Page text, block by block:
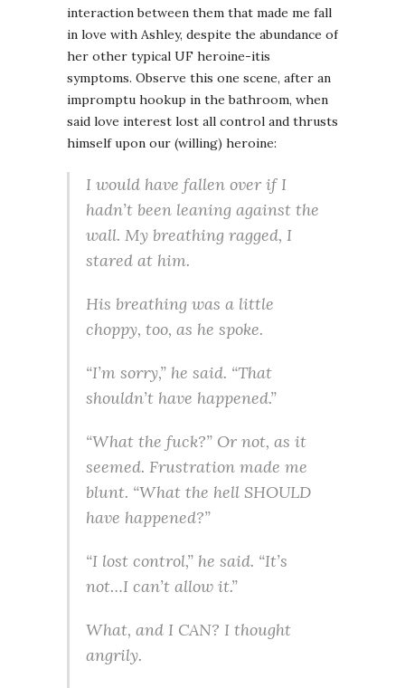
interaction between them that made me fall
in love with Ashley, despite the abundance of
her other typical UF heroine-itis
symptoms. Observe this one scene, after an
impromptu hookup in the bathroom, when
said love interest lost all control and thrusts
himself upon our (willing) heroine:
I would have fallen over if I
hadn’t been leaning against the
wall. My breathing ragged, I
stared at him.
His breathing was a little
choppy, too, as he spoke.
“I’m sorry,” he said. “That
shouldn’t have happened.”
“What the fuck?” Or not, as it
seemed. Frustration made me
blunt. “What the hell SHOULD
have happened?”
“I lost control,” he said. “It’s
not…I can’t allow it.”
What, and I CAN? I thought
angrily.